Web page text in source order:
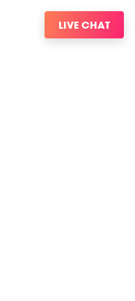
LIVE CHAT